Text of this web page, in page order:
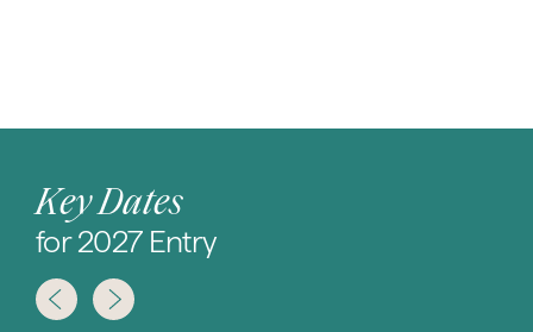
Key Dates
for 2027 Entry